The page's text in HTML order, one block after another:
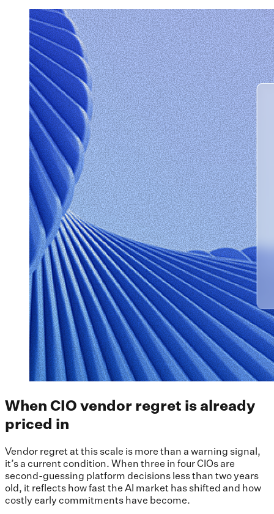
When CIO vendor regret is already
priced in
Vendor regret at this scale is more than a warning signal,
it’s a current condition. When three in four CIOs are
second-guessing platform decisions less than two years
old, it reflects how fast the AI market has shifted and how
costly early commitments have become.